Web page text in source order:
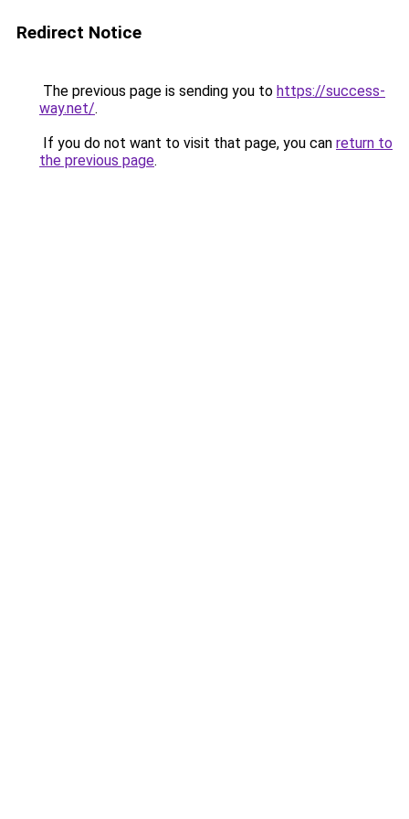
Redirect Notice
The previous page is sending you to https://success-
way.net/.
If you do not want to visit that page, you can return to
the previous page.